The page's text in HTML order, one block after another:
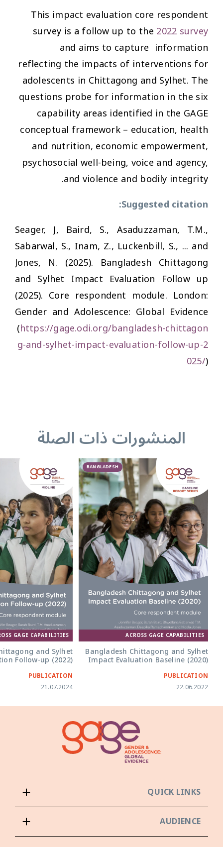
This impact evaluation core respondent
survey is a follow up to the2022 survey
and aims to capture information
reflecting the impacts of interventions for
adolescents in Chittagong and Sylhet. The
questions probe for information in the six
capability areas identified in the GAGE
conceptual framework – education, health
and nutrition, economic empowerment,
psychosocial well-being, voice and agency,
and violence and bodily integrity.
Suggested citation:
Seager, J, Baird, S., Asaduzzaman, T.M.,
Sabarwal, S., Inam, Z., Luckenbill, S., ... and
Jones, N. (2025). Bangladesh Chittagong
and Sylhet Impact Evaluation Follow up
(2025). Core respondent module. London:
Gender and Adolescence: Global Evidence
(https://gage.odi.org/bangladesh-chittagon
g-and-sylhet-impact-evaluation-follow-up-2
025/)
المنشورات ذات الصلة
BANGLADESH
ACROSS GAGE CAPABILITIES
Bangladesh Chittagong and Sylhet
Impact Evaluation Baseline (2020)
PUBLICATION
22.06.2022
GAGE CAPABILITIES
and Sylhet
Follow-up (2022)
PUBLICATION
21.07.2024
QUICK LINKS
AUDIENCE